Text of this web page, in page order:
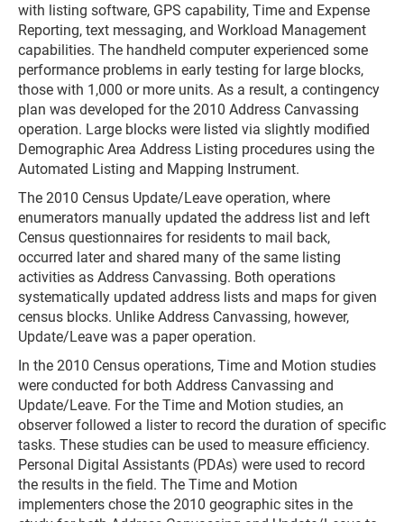
with listing software, GPS capability, Time and Expense
Reporting, text messaging, and Workload Management
capabilities. The handheld computer experienced some
performance problems in early testing for large blocks,
those with 1,000 or more units. As a result, a contingency
plan was developed for the 2010 Address Canvassing
operation. Large blocks were listed via slightly modified
Demographic Area Address Listing procedures using the
Automated Listing and Mapping Instrument.
The 2010 Census Update/Leave operation, where
enumerators manually updated the address list and left
Census questionnaires for residents to mail back,
occurred later and shared many of the same listing
activities as Address Canvassing. Both operations
systematically updated address lists and maps for given
census blocks. Unlike Address Canvassing, however,
Update/Leave was a paper operation.
In the 2010 Census operations, Time and Motion studies
were conducted for both Address Canvassing and
Update/Leave. For the Time and Motion studies, an
observer followed a lister to record the duration of specific
tasks. These studies can be used to measure efficiency.
Personal Digital Assistants (PDAs) were used to record
the results in the field. The Time and Motion
implementers chose the 2010 geographic sites in the